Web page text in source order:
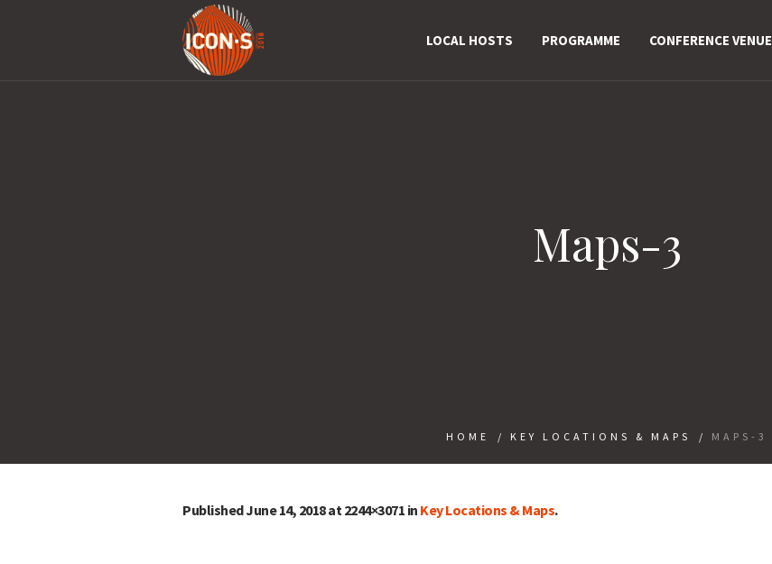
LOCAL HOSTS PROGRAMME CONFERENCE VENUE
Maps-3
HOME / KEY LOCATIONS & MAPS / MAPS-3
PublishedJune 14, 2018at 2244×3071 in Key Locations & Maps.